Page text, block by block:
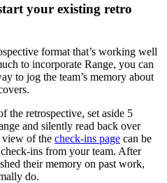
your existing retro
format that’s working well
to incorporate Range, you can
to jog the team’s memory about
the retrospective, set aside 5
and silently read back over
view of the check-ins page can be
ins from your team. After
their memory on past work,
do.